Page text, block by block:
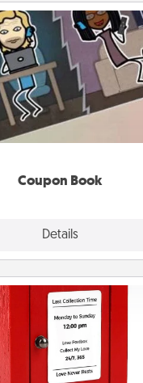
Coupon Book
Details
Coupon Book
for the Acts of
a coupon book filled
you've created
Love Note Postbox
notes is as easy as